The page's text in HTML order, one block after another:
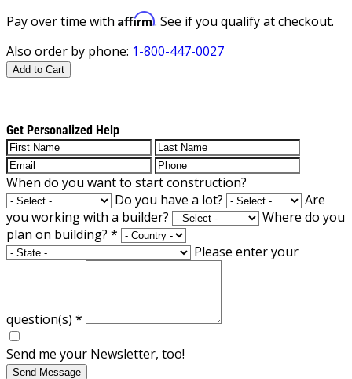
Pay over time with Affirm. See if you qualify at checkout.
Also order by phone: 1-800-447-0027
Add to Cart
Get Personalized Help
When do you want to start construction?
Do you have a lot?
Are
you working with a builder?
Where do you
plan on building? *
Please enter your
question(s) *
Send me your Newsletter, too!
Send Message